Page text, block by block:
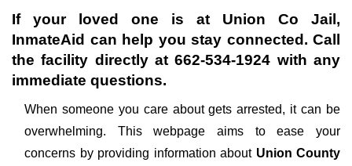
If your loved one is at Union Co Jail ,
InmateAid can help you stay connected. Call
the facility directly at662-534-1924 with any
immediate questions.
When someone you care about gets arrested, it can be
overwhelming. This webpage aims to ease your
concerns by providing information about Union County